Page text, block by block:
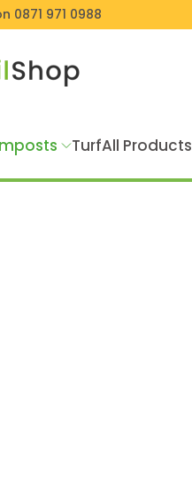
0871 971 0988
TurfAll Products